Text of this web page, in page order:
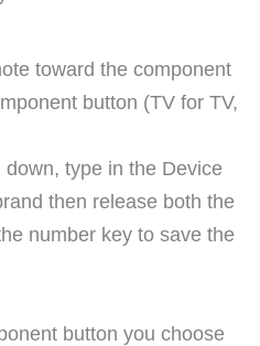
toward the component
button (TV for TV,
type in the Device
then release both the
number key to save the
button you choose